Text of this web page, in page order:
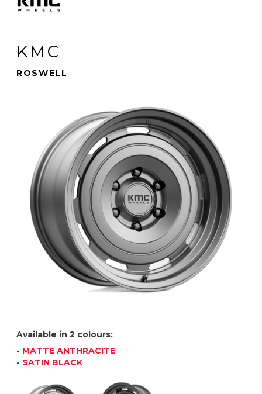
KMC
ROSWELL
Available in 2 colours:
- MATTE ANTHRACITE
- SATIN BLACK